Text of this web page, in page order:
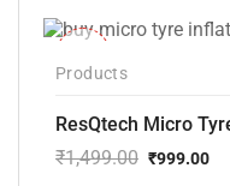
Products
ResQtech Micro
₹1,499.00 ₹999.00